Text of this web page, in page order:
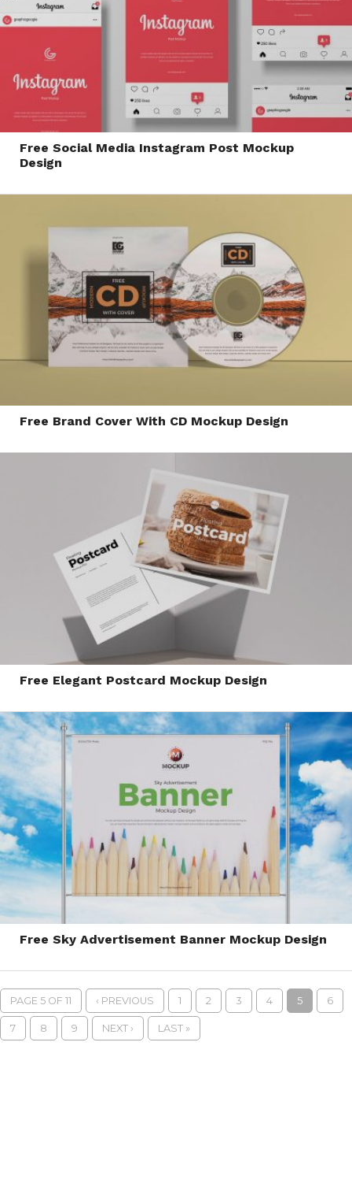
Free Social Media Instagram Post Mockup
Design
Free Brand Cover With CD Mockup Design
Free Elegant Postcard Mockup Design
Free Sky Advertisement Banner Mockup Design
PAGE 5 OF 11 ‹ PREVIOUS 1 2 3 4 5 6
7 8 9 NEXT › LAST »